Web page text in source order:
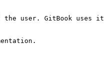
user. GitBook uses